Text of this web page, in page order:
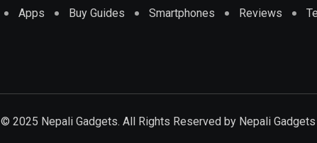
Apps Buy Guides Smartphones Reviews
© 2025 Nepali Gadgets. All Rights Reserved by Nepali Gadgets